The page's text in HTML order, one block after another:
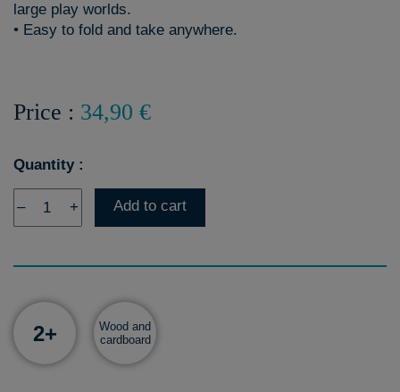
large play worlds.
• Easy to fold and take anywhere.
Price : 34,90 €
Quantity :
– + Add to cart
2+
Wood and
cardboard